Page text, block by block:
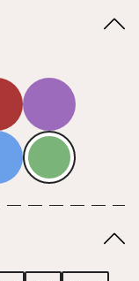
purple
green